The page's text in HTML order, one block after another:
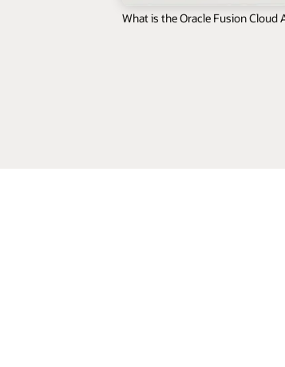
What is the Oracle Fusion Cloud